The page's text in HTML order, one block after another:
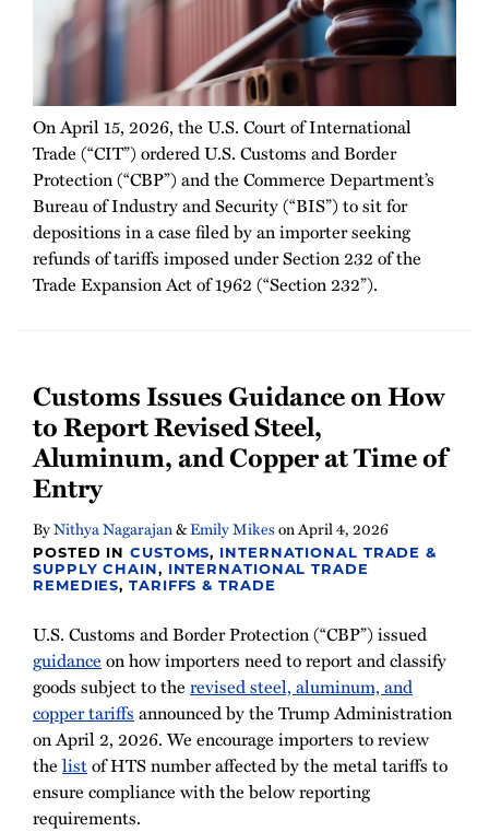
On April 15, 2026, the U.S. Court of International
Trade (“CIT”) ordered U.S. Customs and Border
Protection (“CBP”) and the Commerce Department’s
Bureau of Industry and Security (“BIS”) to sit for
depositions in a case filed by an importer seeking
refunds of tariffs imposed under Section 232 of the
Trade Expansion Act of 1962 (“Section 232”).
Customs Issues Guidance on How
to Report Revised Steel,
Aluminum, and Copper at Time of
Entry
ByNithya Nagarajan&Emily MikesonApril 4, 2026
POSTED INCUSTOMS,
INTERNATIONAL TRADE &
SUPPLY CHAIN ,
INTERNATIONAL TRADE
REMEDIES,TARIFFS & TRADE
U.S. Customs and Border Protection (“CBP”) issued
guidance on how importers need to report and classify
goods subject to the revised steel, aluminum, and
copper tariffs announced by the Trump Administration
on April 2, 2026. We encourage importers to review
the listof HTS number affected by the metal tariffs to
ensure compliance with the below reporting
requirements.